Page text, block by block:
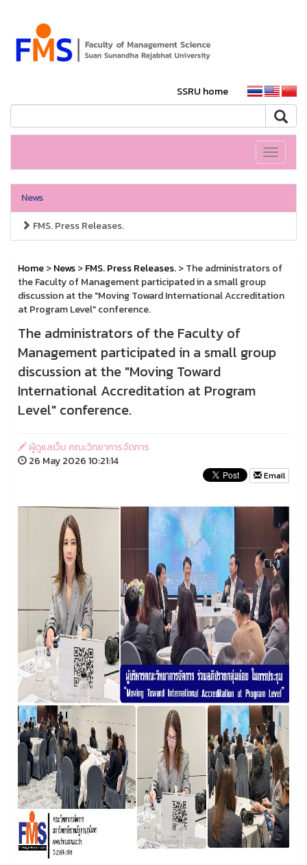
SSRU home
Toggle
News
FMS. Press Releases.
Home>News>FMS. Press Releases.> The administrators of
the Faculty of Management participated in a small group
discussion at the "Moving Toward International Accreditation
at Program Level" conference.
The administrators of the Faculty of
Management participated in a small group
discussion at the "Moving Toward
International Accreditation at Program
Level" conference.
ผู้ดูแลเว็บ คณะวิทยาการจัดการ
26 May 2026 10:21:14
Email